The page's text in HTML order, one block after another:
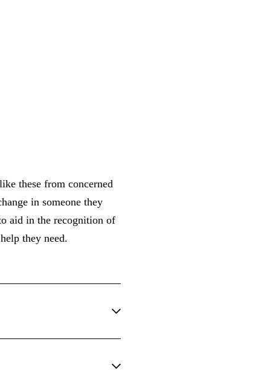
these from concerned
in someone they
aid in the recognition of
they need.